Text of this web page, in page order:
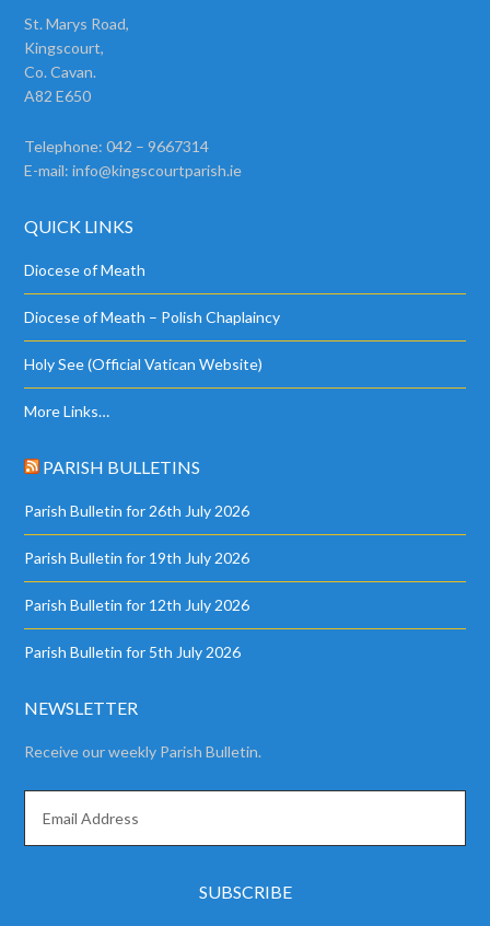
St. Marys Road,
Kingscourt,
Co. Cavan.
A82 E650
Telephone: 042 – 9667314
E-mail:info@kingscourtparish.ie
QUICK LINKS
Diocese of Meath
Diocese of Meath – Polish Chaplaincy
Holy See (Official Vatican Website)
More Links…
PARISH BULLETINS
Parish Bulletin for 26th July 2026
Parish Bulletin for 19th July 2026
Parish Bulletin for 12th July 2026
Parish Bulletin for 5th July 2026
NEWSLETTER
Receive our weekly Parish Bulletin.